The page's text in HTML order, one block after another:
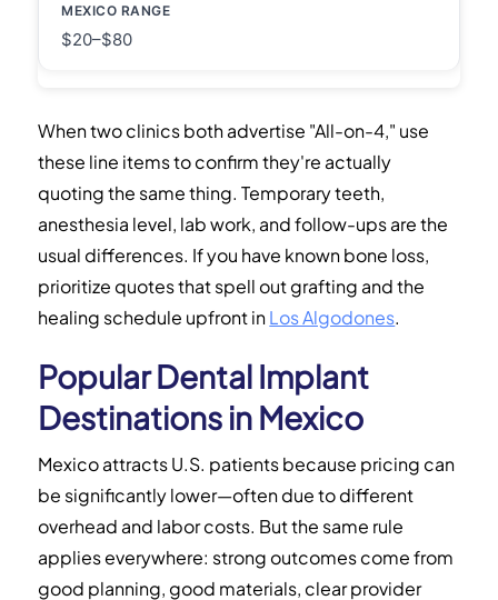
$20–$80
When two clinics both advertise "All-on-4," use
these line items to confirm they're actually
quoting the same thing. Temporary teeth,
anesthesia level, lab work, and follow-ups are the
usual differences. If you have known bone loss,
prioritize quotes that spell out grafting and the
healing schedule upfront inLos Algodones.
Popular Dental Implant
Destinations in Mexico
Mexico attracts U.S. patients because pricing can
be significantly lower—often due to different
overhead and labor costs. But the same rule
applies everywhere: strong outcomes come from
good planning, good materials, clear provider